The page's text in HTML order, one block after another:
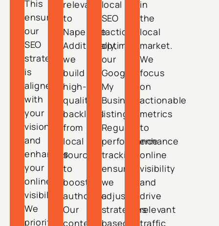
This
ensures
our
SEO
strategy
is
aligned
with
your
vision
and
enhances
your
online
visibility.
We
prioritize
relevant
to
Naperville.
Additionally,
we
build
high-
quality
backlinks
from
local
sources
to
boost
authority.
Our
content
local
SEO
tactics
optimize
our
Google
My
Business
listing.
Regular
performance
tracking
ensures
we
adjust
strategies
based
in
the
local
market.
We
focus
on
actionable
metrics
to
enhance
online
visibility
and
drive
relevant
traffic